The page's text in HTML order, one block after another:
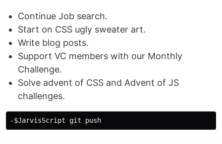
Continue Job search.
Start on CSS ugly sweater art.
Write blog posts.
Support VC members with our Monthly
Challenge.
Solve advent of CSS and Advent of JS
challenges.